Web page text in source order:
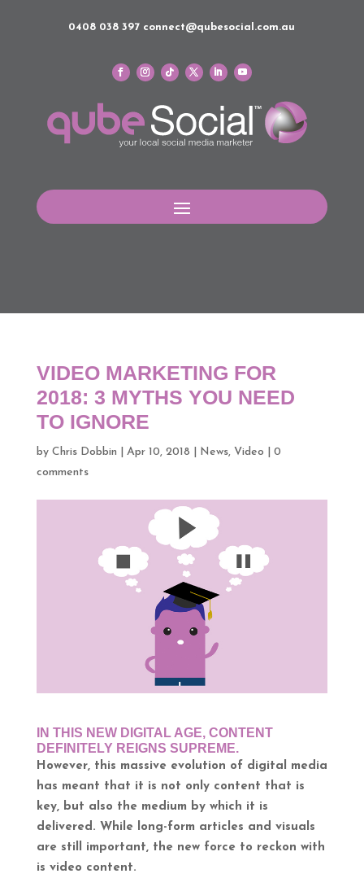
0408 038 397 connect@qubesocial.com.au
VIDEO MARKETING FOR
2018: 3 MYTHS YOU NEED
TO IGNORE
by Chris Dobbin Apr 10, 2018 News, Video
0
comments
IN THIS NEW DIGITAL AGE, CONTENT
DEFINITELY REIGNS SUPREME.
However, this massive evolution of digital media
has meant that it is not only content that is
key, but also the medium by which it is
delivered. While long-form articles and visuals
are still important, the new force to reckon with
is video content.